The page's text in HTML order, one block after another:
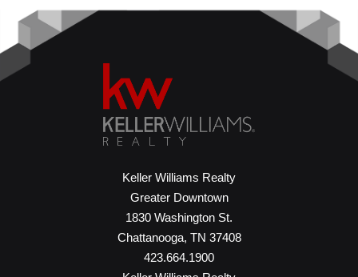
Keller Williams Realty
Greater Downtown
1830 Washington St.
Chattanooga, TN 37408
423.664.1900